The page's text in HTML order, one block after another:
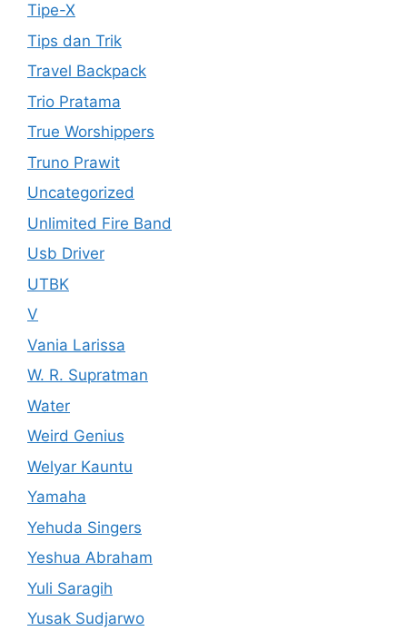
Tipe-X
Tips dan Trik
Travel Backpack
Trio Pratama
True Worshippers
Truno Prawit
Uncategorized
Unlimited Fire Band
Usb Driver
UTBK
V
Vania Larissa
W. R. Supratman
Water
Weird Genius
Welyar Kauntu
Yamaha
Yehuda Singers
Yeshua Abraham
Yuli Saragih
Yusak Sudjarwo